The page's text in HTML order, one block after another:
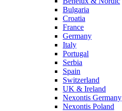
Bulgaria
Croatia
France
Germany
Italy
Portugal
Serbia
Spain
Switzerland
UK & Ireland
Nexontis Germany
Nexontis Poland